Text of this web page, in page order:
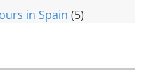
in Spain (5)